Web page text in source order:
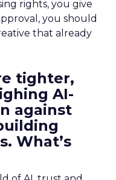
rights, you give
you should
that already
tighter,
AI-
against
What’s